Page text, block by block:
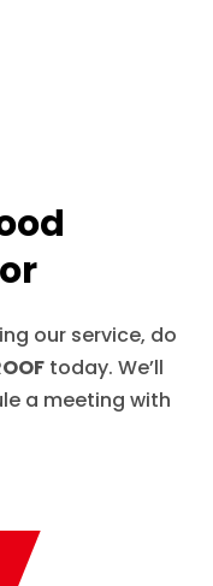
our service, do
today. We’ll
a meeting with